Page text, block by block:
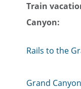
Train
Canyon:
Rails to the
Grand